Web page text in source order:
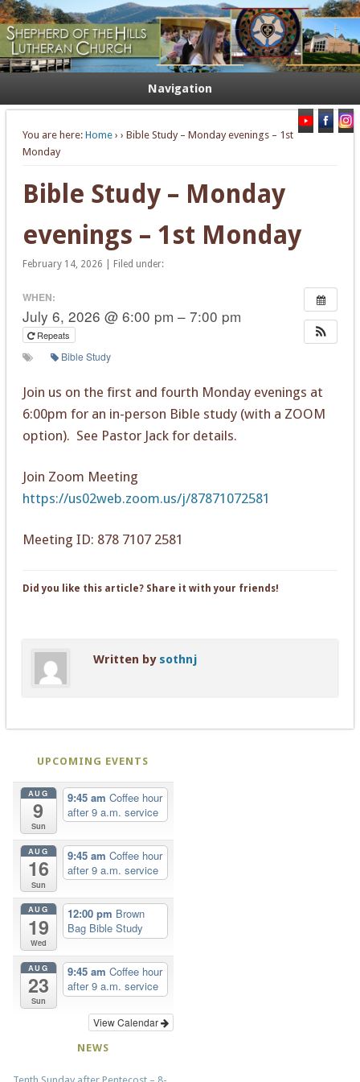
Shepherd of the Hills Lutheran
Church
Welcome. Equip. Send out.
Navigation
You are here: Home› › Bible Study – Monday evenings – 1st
Monday
Bible Study – Monday
evenings – 1st Monday
February 14, 2026 | Filed under:
WHEN:
July 6, 2026 @ 6:00 pm – 7:00 pm
Repeats
Bible Study
Join us on the first and fourth Monday evenings at
6:00pm for an in-person Bible study (with a ZOOM
option). See Pastor Jack for details.
Join Zoom Meeting
https://us02web.zoom.us/j/87871072581
Meeting ID: 878 7107 2581
Did you like this article? Share it with your friends!
Written by sothnj
UPCOMING EVENTS
AUG
9
Sun
9:45 amCoffee hour
after 9 a.m. service
AUG
16
Sun
9:45 amCoffee hour
after 9 a.m. service
AUG
19
Wed
12:00 pm Brown
Bag Bible Study
AUG
23
Sun
9:45 amCoffee hour
after 9 a.m. service
View Calendar
NEWS